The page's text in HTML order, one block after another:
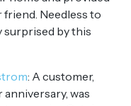
Needless to
surprised by this
: A customer,
was